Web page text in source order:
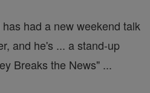
had a new weekend talk
and he's ... a stand-up
Breaks the News" ...